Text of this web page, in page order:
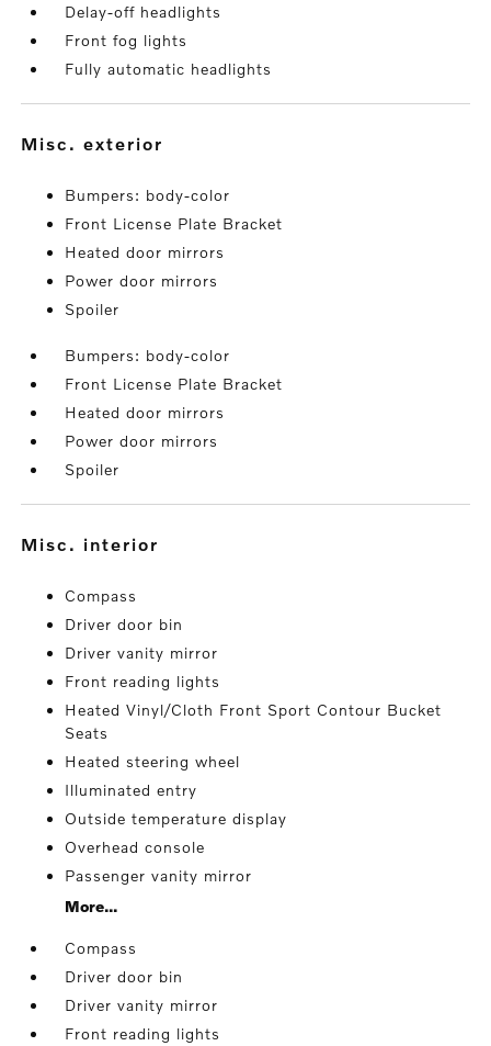
Delay-off headlights
Front fog lights
Fully automatic headlights
misc. exterior
Bumpers: body-color
Front License Plate Bracket
Heated door mirrors
Power door mirrors
Spoiler
Bumpers: body-color
Front License Plate Bracket
Heated door mirrors
Power door mirrors
Spoiler
misc. interior
Compass
Driver door bin
Driver vanity mirror
Front reading lights
Heated Vinyl/Cloth Front Sport Contour Bucket
Seats
Heated steering wheel
Illuminated entry
Outside temperature display
Overhead console
Passenger vanity mirror
More...
Compass
Driver door bin
Driver vanity mirror
Front reading lights